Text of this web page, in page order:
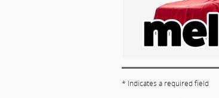
* Indicates a required field